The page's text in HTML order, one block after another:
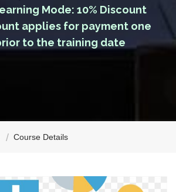
Mode: 10% Discount
applies for payment one
to the training date
Course Details